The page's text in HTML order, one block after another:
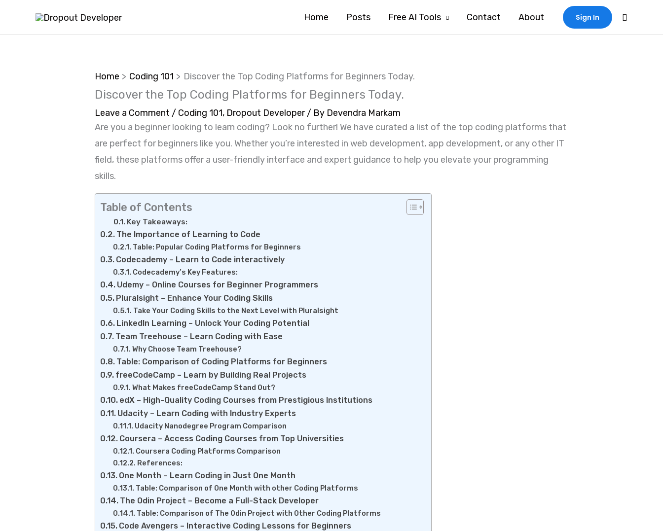
Home Posts Free AI Tools Contact About Sign In Search
Home Coding 101 Discover the Top Coding Platforms for Beginners Today.
Discover the Top Coding Platforms for Beginners Today.
Leave a Comment / Coding 101, Dropout Developer/ By Devendra Markam
Are you a beginner looking to learn coding? Look no further! We have curated a list of the top coding platforms that
are perfect for beginners like you. Whether you’re interested in web development, app development, or any other IT
field, these platforms offer a user-friendly interface and expert guidance to help you elevate your programming
skills.
Table of Contents
Key Takeaways:
The Importance of Learning to Code
Table: Popular Coding Platforms for Beginners
Codecademy – Learn to Code interactively
Codecademy’s Key Features:
Udemy – Online Courses for Beginner Programmers
Pluralsight – Enhance Your Coding Skills
Take Your Coding Skills to the Next Level with Pluralsight
LinkedIn Learning – Unlock Your Coding Potential
Team Treehouse – Learn Coding with Ease
Why Choose Team Treehouse?
Table: Comparison of Coding Platforms for Beginners
freeCodeCamp – Learn by Building Real Projects
What Makes freeCodeCamp Stand Out?
edX – High-Quality Coding Courses from Prestigious Institutions
Udacity – Learn Coding with Industry Experts
Udacity Nanodegree Program Comparison
Coursera – Access Coding Courses from Top Universities
Coursera Coding Platforms Comparison
References:
One Month – Learn Coding in Just One Month
Table: Comparison of One Month with other Coding Platforms
The Odin Project – Become a Full-Stack Developer
Table: Comparison of The Odin Project with Other Coding Platforms
Code Avengers – Interactive Coding Lessons for Beginners